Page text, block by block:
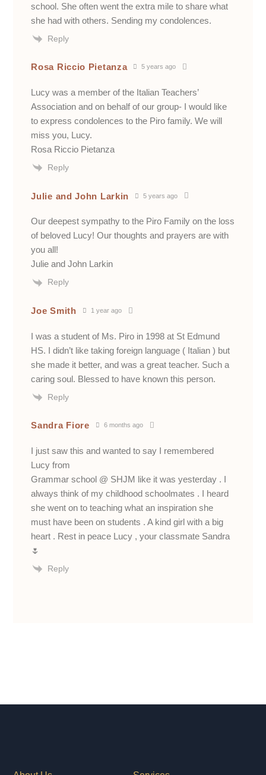
school. She often went the extra mile to share what
she had with others. Sending my condolences.
Reply
Rosa Riccio Pietanza 5 years ago
Lucy was a member of the Italian Teachers’
Association and on behalf of our group- I would like
to express condolences to the Piro family. We will
miss you, Lucy.
Rosa Riccio Pietanza
Reply
Julie and John Larkin 5 years ago
Our deepest sympathy to the Piro Family on the loss
of beloved Lucy! Our thoughts and prayers are with
you all!
Julie and John Larkin
Reply
Joe Smith 1 year ago
I was a student of Ms. Piro in 1998 at St Edmund
HS. I didn’t like taking foreign language ( Italian ) but
she made it better, and was a great teacher. Such a
caring soul. Blessed to have known this person.
Reply
Sandra Fiore 6 months ago
I just saw this and wanted to say I remembered
Lucy from
Grammar school @ SHJM like it was yesterday . I
always think of my childhood schoolmates . I heard
she went on to teaching what an inspiration she
must have been on students . A kind girl with a big
heart . Rest in peace Lucy , your classmate Sandra
🌷
Reply